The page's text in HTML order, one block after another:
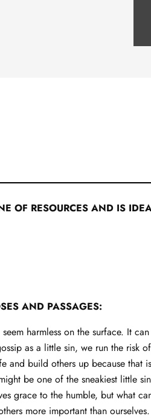
OF RESOURCES AND IS
AND PASSAGES:
harmless on the surface. It
as a little sin, we run the risk
build others up because that
be one of the sneakiest little
grace to the humble, but what
more important than ourselves.